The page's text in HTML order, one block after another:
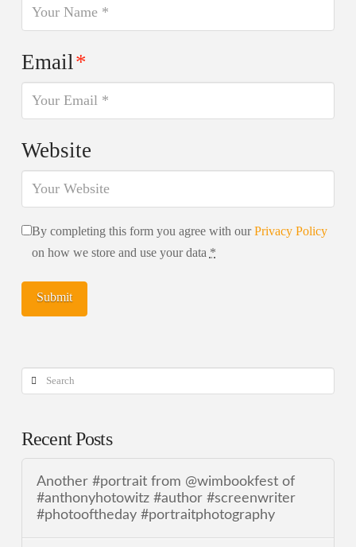
Email*
Website
By completing this form you agree with ourPrivacy Policy
on how we store and use your data *
Search
Recent Posts
Another #portrait from @wimbookfest of
#anthonyhotowitz #author #screenwriter
#photooftheday #portraitphotography